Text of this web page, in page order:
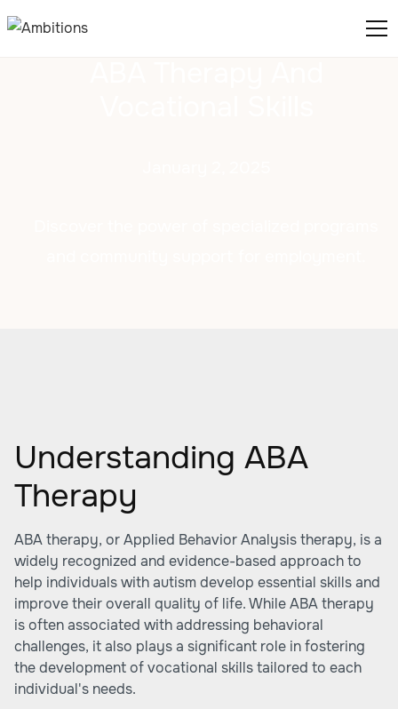
Understanding ABA
Therapy
ABA therapy, or Applied Behavior Analysis therapy, is a
widely recognized and evidence-based approach to
help individuals with autism develop essential skills and
improve their overall quality of life. While ABA therapy
is often associated with addressing behavioral
challenges, it also plays a significant role in fostering
the development ofvocational skillstailored to each
individual's needs.